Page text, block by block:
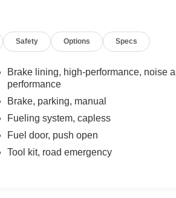
Safety Options Specs
Brake lining, high-performance, noise
performance
Brake, parking, manual
Fueling system, capless
Fuel door, push open
Tool kit, road emergency